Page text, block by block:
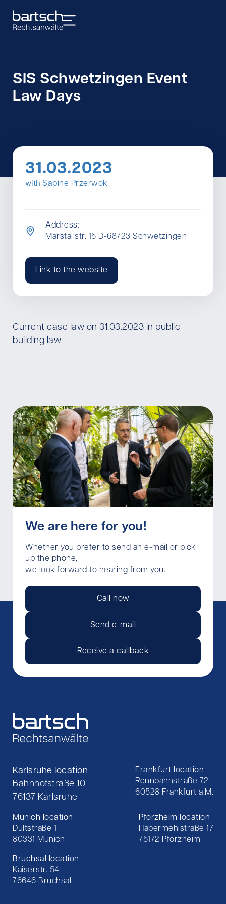
SIS Schwetzingen Event
Law Days
Current case law on 31.03.2023 in public
building law
31.03.2023
with Sabine Przerwok
Address:
Marstallstr. 15 D-68723 Schwetzingen
Link to the website
We are here for you!
Whether you prefer to send an e-mail or pick
up the phone,
we look forward to hearing from you.
Call now
Send e-mail
Receive a callback
Karlsruhe location
Bahnhofstraße 10
76137 Karlsruhe
Frankfurt location
Rennbahnstraße 72
60528 Frankfurt a.M.
Munich location
Dultstraße 1
80331 Munich
Pforzheim location
Habermehlstraße 17
75172 Pforzheim
Bruchsal location
Kaiserstr. 54
76646 Bruchsal